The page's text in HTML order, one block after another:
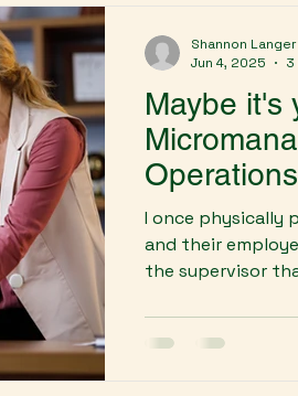
Maybe it's
Operations
I once physically
and their
the supervisor
Shannon Langer
Jun 4, 2025
3